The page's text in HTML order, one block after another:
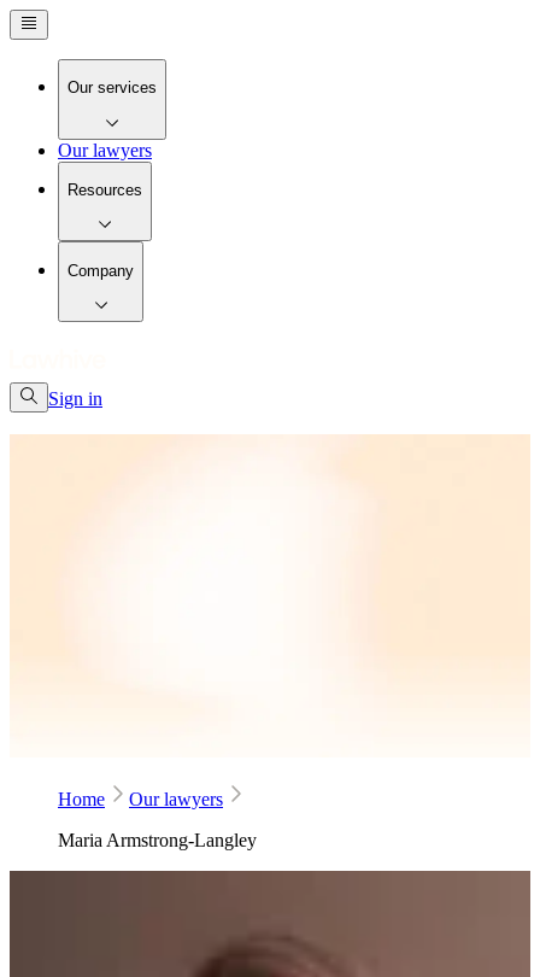
Our services
Our lawyers
Resources
Company
Sign in
Home
Our lawyers
Maria Armstrong-Langley